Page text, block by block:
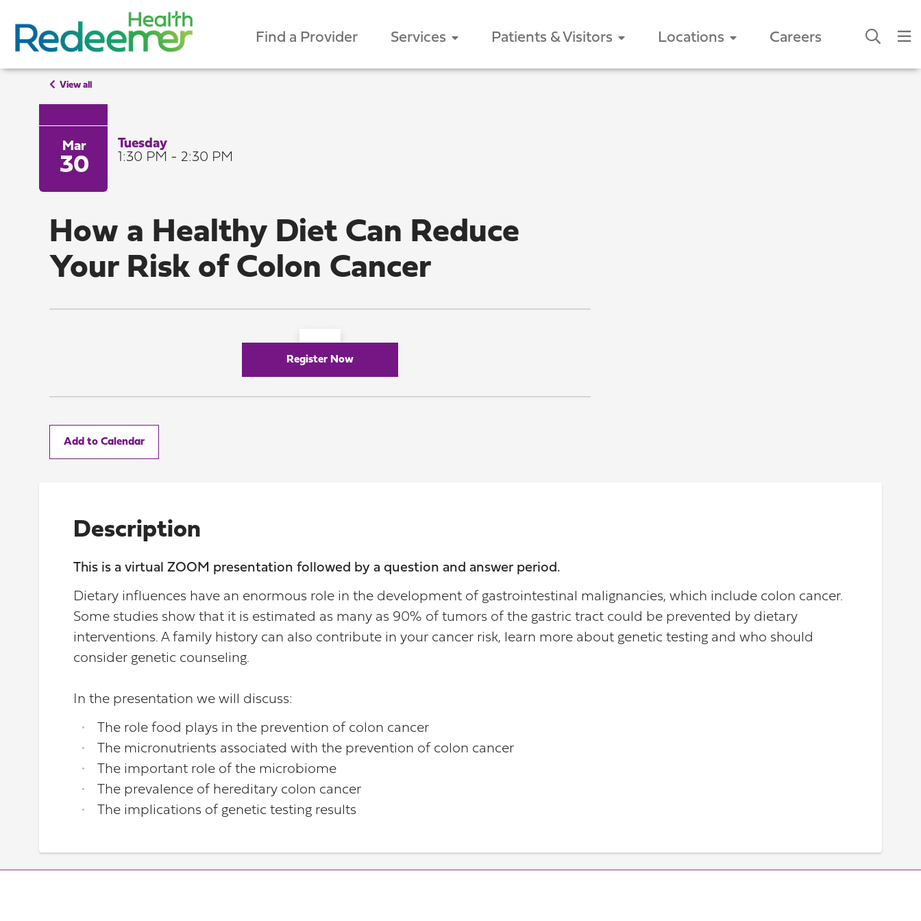
Find a Provider Services Patients & Visitors Locations Careers
View all
Mar
30
Tuesday
1:30 PM - 2:30 PM
How a Healthy Diet Can Reduce
Your Risk of Colon Cancer
Register Now
Add to Calendar
Description
This is a virtual ZOOM presentation followed by a question and answer period.
Dietary influences have an enormous role in the development of gastrointestinal malignancies, which include colon cancer.
Some studies show that it is estimated as many as 90% of tumors of the gastric tract could be prevented by dietary
interventions. A family history can also contribute in your cancer risk, learn more about genetic testing and who should
consider genetic counseling.
In the presentation we will discuss:
The role food plays in the prevention of colon cancer
The micronutrients associated with the prevention of colon cancer
The important role of the microbiome
The prevalence of hereditary colon cancer
The implications of genetic testing results